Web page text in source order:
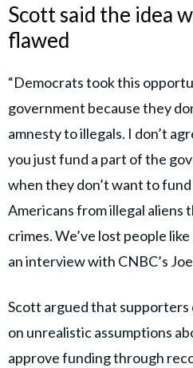
Scott said the idea
flawed
“Democrats took this
government because they
amnesty to illegals. I don’t
you just fund a part of the
when they don’t want to
Americans from illegal aliens
crimes. We’ve lost people
an interview with CNBC’s
Scott argued that
on unrealistic assumptions
approve funding through